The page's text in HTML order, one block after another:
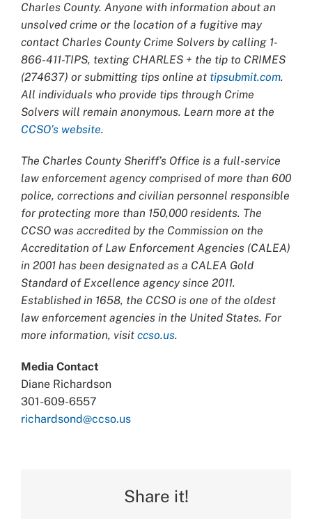
Charles County. Anyone with information about an
unsolved crime or the location of a fugitive may
contact Charles County Crime Solvers by calling 1-
866-411-TIPS, texting CHARLES + the tip to CRIMES
(274637) or submitting tips online at tipsubmit.com.
All individuals who provide tips through Crime
Solvers will remain anonymous. Learn more at the
CCSO’s website.
The Charles County Sheriff’s Office is a full-service
law enforcement agency comprised of more than 600
police, corrections and civilian personnel responsible
for protecting more than 150,000 residents. The
CCSO was accredited by the Commission on the
Accreditation of Law Enforcement Agencies (CALEA)
in 2001 has been designated as a CALEA Gold
Standard of Excellence agency since 2011.
Established in 1658, the CCSO is one of the oldest
law enforcement agencies in the United States. For
more information, visit ccso.us.
Media Contact
Diane Richardson
301-609-6557
richardsond@ccso.us
Share it!